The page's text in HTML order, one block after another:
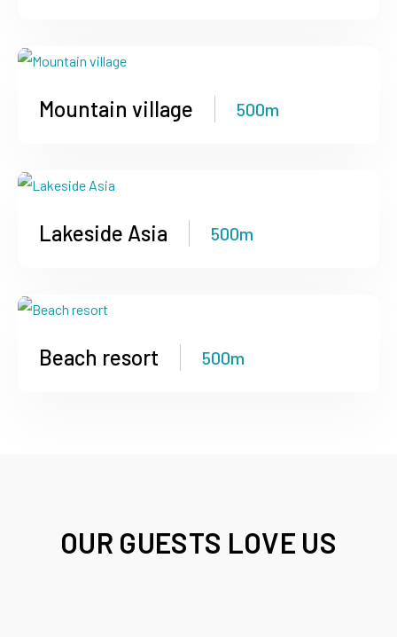
Mountain village 500m
Lakeside Asia 500m
Beach resort 500m
OUR GUESTS LOVE US